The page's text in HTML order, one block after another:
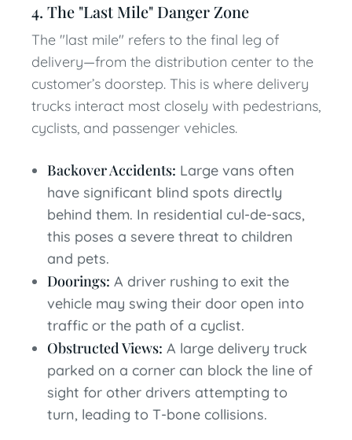
4. The "Last Mile" Danger Zone
The "last mile" refers to the final leg of
delivery—from the distribution center to the
customer’s doorstep. This is where delivery
trucks interact most closely with pedestrians,
cyclists, and passenger vehicles.
Backover Accidents: Large vans often
have significant blind spots directly
behind them. In residential cul-de-sacs,
this poses a severe threat to children
and pets.
Doorings: A driver rushing to exit the
vehicle may swing their door open into
traffic or the path of a cyclist.
Obstructed Views: A large delivery truck
parked on a corner can block the line of
sight for other drivers attempting to
turn, leading to T-bone collisions.